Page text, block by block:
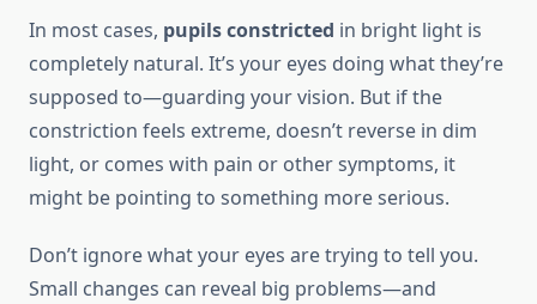
In most cases, pupils constricted in bright light is
completely natural. It’s your eyes doing what they’re
supposed to—guarding your vision. But if the
constriction feels extreme, doesn’t reverse in dim
light, or comes with pain or other symptoms, it
might be pointing to something more serious.
Don’t ignore what your eyes are trying to tell you.
Small changes can reveal big problems—and